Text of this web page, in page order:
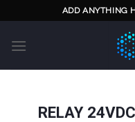
to
content
ADD ANYTHING
RELAY